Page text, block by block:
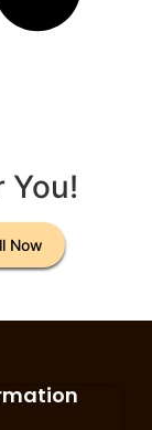
You!
Now